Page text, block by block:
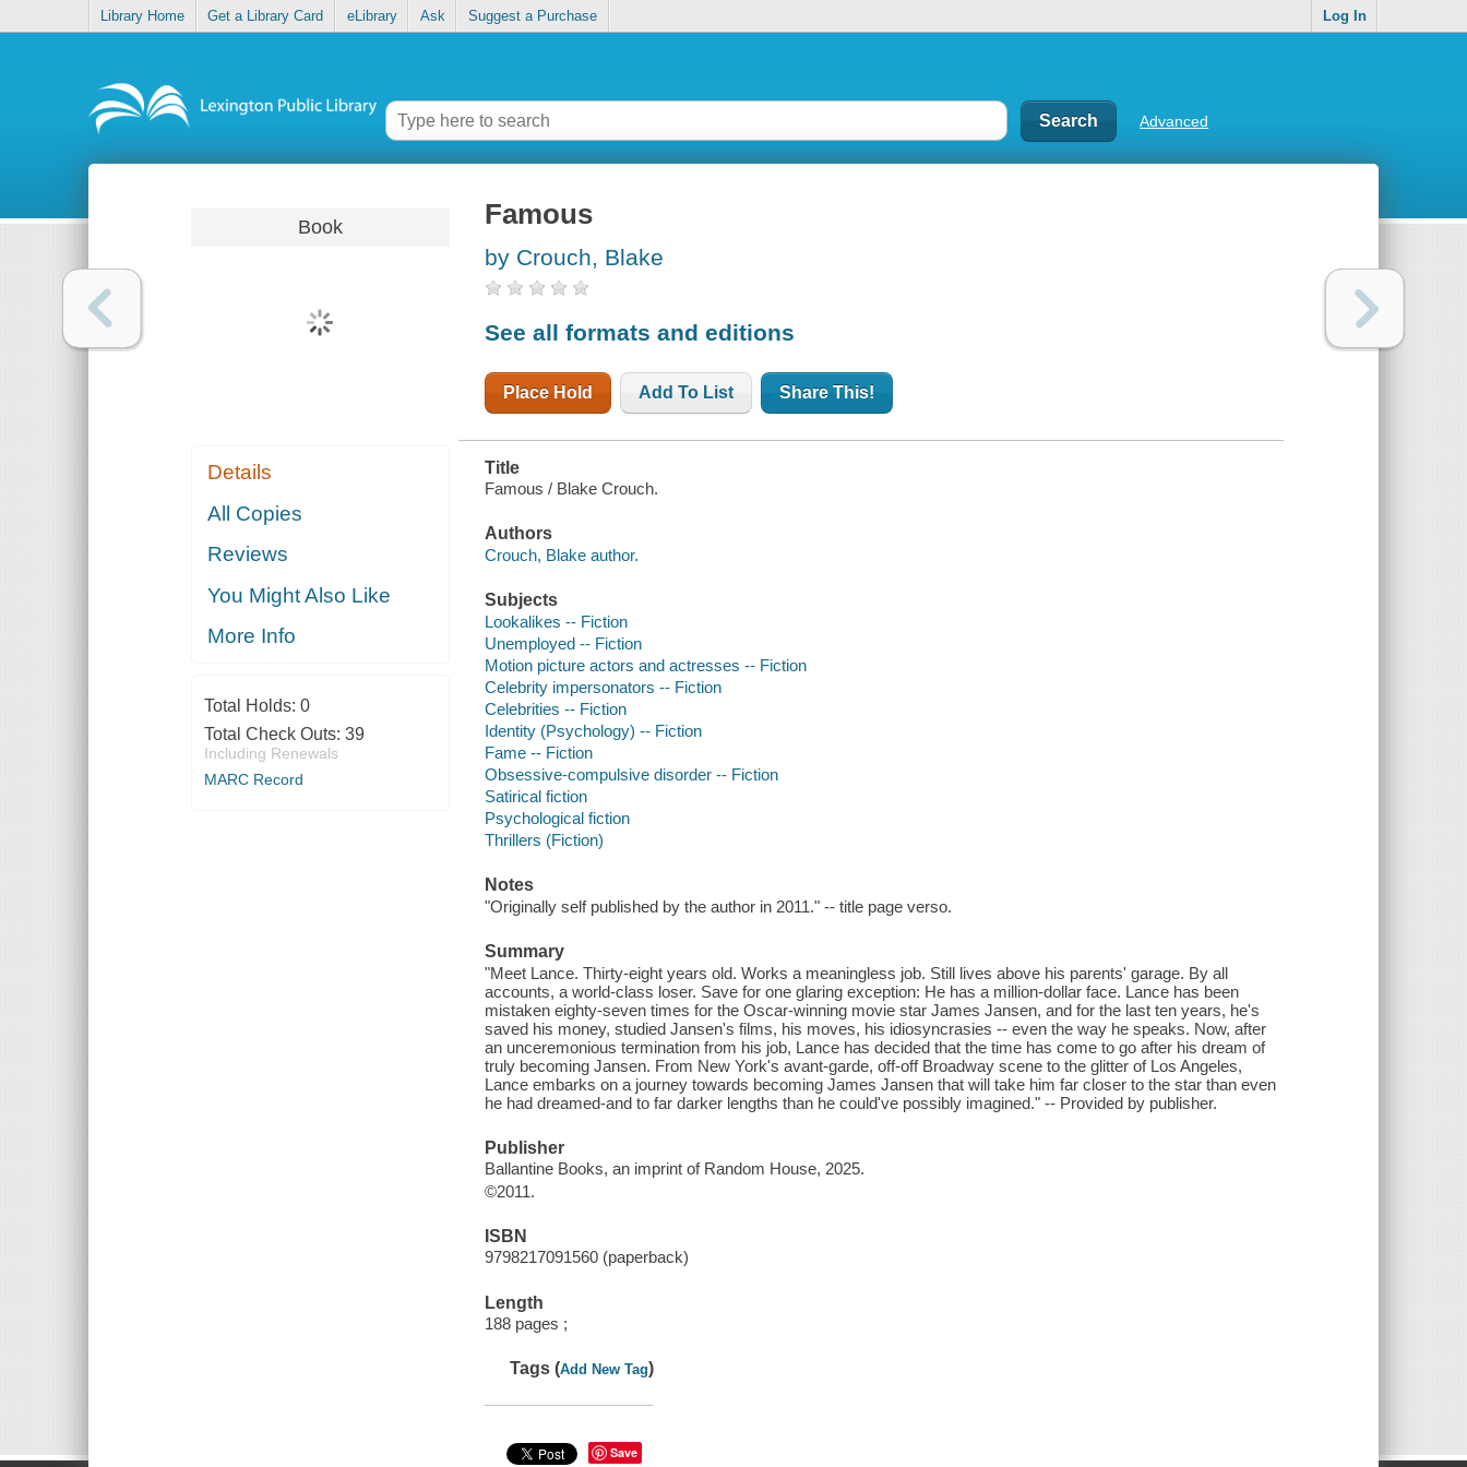
Library Home Get a Library Card eLibrary Ask Suggest a Purchase Log In
Advanced
Book
Details
All Copies
Reviews
You Might Also Like
More Info
Total Holds: 0
Total Check Outs: 39
Including Renewals
MARC Record
Famous
by Crouch, Blake
See all formats and editions
Place Hold Add To List Share This!
Title
Famous / Blake Crouch.
Authors
Crouch, Blake author.
Subjects
Lookalikes -- Fiction
Unemployed -- Fiction
Motion picture actors and actresses -- Fiction
Celebrity impersonators -- Fiction
Celebrities -- Fiction
Identity (Psychology) -- Fiction
Fame -- Fiction
Obsessive-compulsive disorder -- Fiction
Satirical fiction
Psychological fiction
Thrillers (Fiction)
Notes
"Originally self published by the author in 2011." -- title page verso.
Summary
"Meet Lance. Thirty-eight years old. Works a meaningless job. Still lives above his parents' garage. By all
accounts, a world-class loser. Save for one glaring exception: He has a million-dollar face. Lance has been
mistaken eighty-seven times for the Oscar-winning movie star James Jansen, and for the last ten years, he's
saved his money, studied Jansen's films, his moves, his idiosyncrasies -- even the way he speaks. Now, after
an unceremonious termination from his job, Lance has decided that the time has come to go after his dream of
truly becoming Jansen. From New York's avant-garde, off-off Broadway scene to the glitter of Los Angeles,
Lance embarks on a journey towards becoming James Jansen that will take him far closer to the star than even
he had dreamed-and to far darker lengths than he could've possibly imagined." -- Provided by publisher.
Publisher
Ballantine Books, an imprint of Random House, 2025.
©2011.
ISBN
9798217091560 (paperback)
Length
188 pages ;
Tags (Add New Tag)
Save